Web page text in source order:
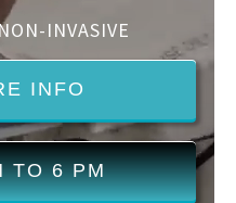
INVASIVE
INFO
TO 6 PM